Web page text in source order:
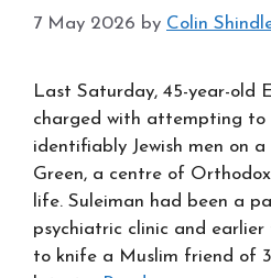
7 May 2026 by Colin
Last Saturday, 45-year-old
charged with attempting to
identifiably Jewish men on
Green, a centre of
life. Suleiman had been a
psychiatric clinic and
to knife a Muslim friend of